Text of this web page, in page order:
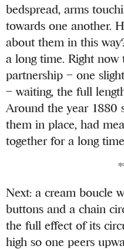
bedspread, arms
towards one another.
about them in this
a long time. Right now
partnership – one
– waiting, the full
Around the year 1880
them in place, had
together for a long time.
Next: a cream boucle
buttons and a chain
the full effect of its
high so one peers